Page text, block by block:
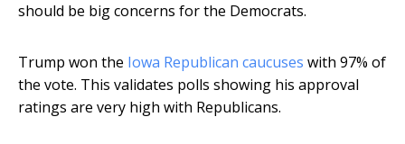
should be big concerns for the Democrats.
Trump won the Iowa Republican caucuses with 97% of
the vote. This validates polls showing his approval
ratings are very high with Republicans.